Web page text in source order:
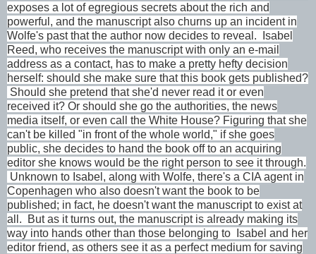
exposes a lot of egregious secrets about the rich and
powerful, and the manuscript also churns up an incident in
Wolfe's past that the author now decides to reveal. Isabel
Reed, who receives the manuscript with only an e-mail
address as a contact, has to make a pretty hefty decision
herself: should she make sure that this book gets published?
Should she pretend that she'd never read it or even
received it? Or should she go the authorities, the news
media itself, or even call the White House? Figuring that she
can't be killed "in front of the whole world," if she goes
public, she decides to hand the book off to an acquiring
editor she knows would be the right person to see it through.
Unknown to Isabel, along with Wolfe, there's a CIA agent in
Copenhagen who also doesn't want the book to be
published; in fact, he doesn't want the manuscript to exist at
all. But as it turns out, the manuscript is already making its
way into hands other than those belonging to Isabel and her
editor friend, as others see it as a perfect medium for saving